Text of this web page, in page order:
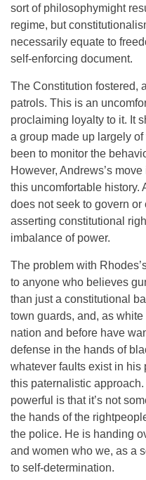
sort of philosophymight
regime, but
necessarily equate to
self-enforcing document.
The Constitution fostered,
patrols. This is an
proclaiming loyalty to it. It
a group made up largely
been to monitor the
However, Andrews’s
this uncomfortable history.
does not seek to govern
asserting constitutional
imbalance of power.
The problem with
to anyone who believes
than just a constitutional
town guards, and, as
nation and before have
defense in the hands of
whatever faults exist in his
this paternalistic
powerful is that it’s not
the hands of the
the police. He is handing
and women who we, as a
to self-determination.